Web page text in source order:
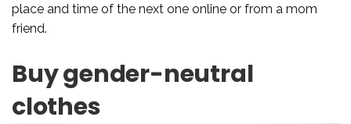
place and time of the next one online or from a mom
friend.
Buy gender-neutral
clothes